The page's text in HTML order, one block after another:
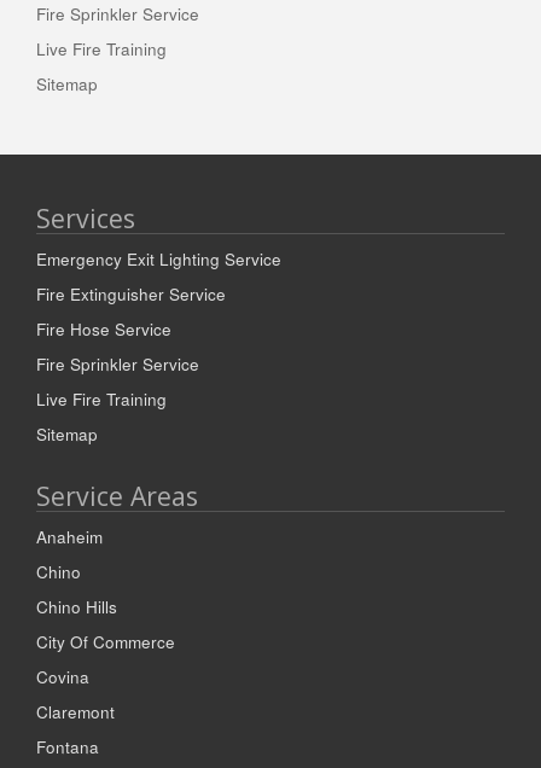
Fire Sprinkler Service
Live Fire Training
Sitemap
Services
Emergency Exit Lighting Service
Fire Extinguisher Service
Fire Hose Service
Fire Sprinkler Service
Live Fire Training
Sitemap
Service Areas
Anaheim
Chino
Chino Hills
City Of Commerce
Covina
Claremont
Fontana